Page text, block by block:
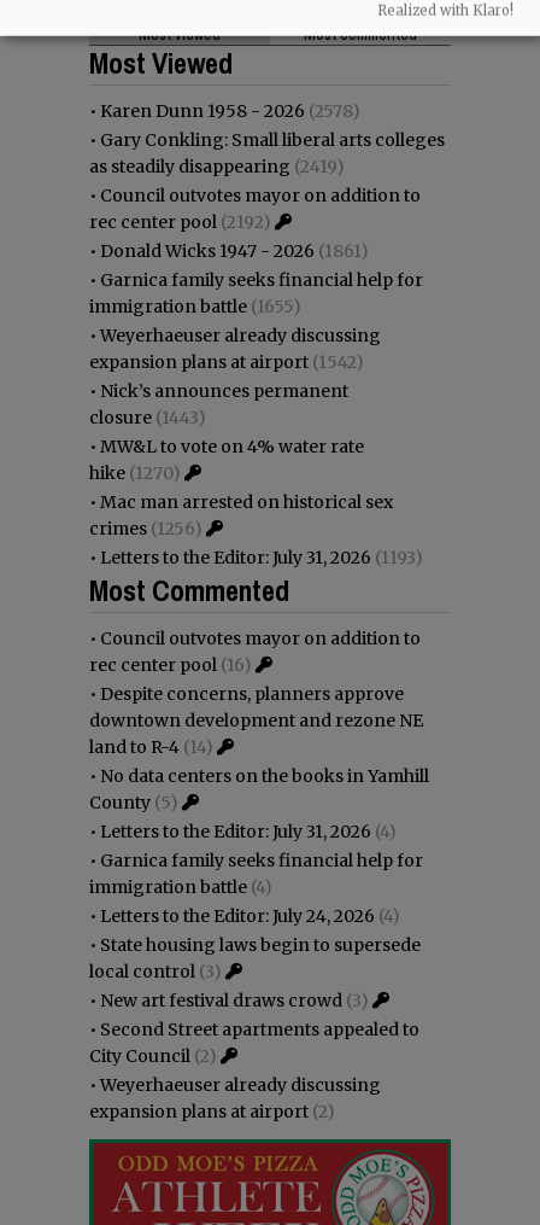
Most viewed Most commented
Most Viewed
• Karen Dunn 1958 - 2026 (2578)
• Gary Conkling: Small liberal arts colleges
as steadily disappearing (2419)
• Council outvotes mayor on addition to
rec center pool (2192)
• Donald Wicks 1947 - 2026 (1861)
• Garnica family seeks financial help for
immigration battle (1655)
•Weyerhaeuser already discussing
expansion plans at airport (1542)
• Nick’s announces permanent
closure (1443)
• MW&L to vote on 4% water rate
hike (1270)
• Mac man arrested on historical sex
crimes (1256)
• Letters to the Editor: July 31, 2026 (1193)
Most Commented
• Council outvotes mayor on addition to
rec center pool (16)
• Despite concerns, planners approve
downtown development and rezone NE
land to R-4 (14)
• No data centers on the books in Yamhill
County (5)
• Letters to the Editor: July 31, 2026 (4)
• Garnica family seeks financial help for
immigration battle (4)
• Letters to the Editor: July 24, 2026 (4)
• State housing laws begin to supersede
local control (3)
• New art festival draws crowd (3)
• Second Street apartments appealed to
City Council (2)
•Weyerhaeuser already discussing
expansion plans at airport (2)
Realized with Klaro!